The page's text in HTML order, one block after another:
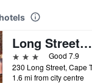
Long Street Boutique Hotel
3 stars
Good 7.9
1.6 mi from city centre